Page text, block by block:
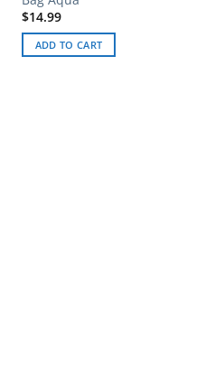
$14.99
ADD TO CART